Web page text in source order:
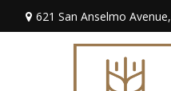
621 San Anselmo Avenue,